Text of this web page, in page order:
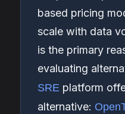
based pricing
scale with data
is the primary
evaluating
SRE platform
alternative: